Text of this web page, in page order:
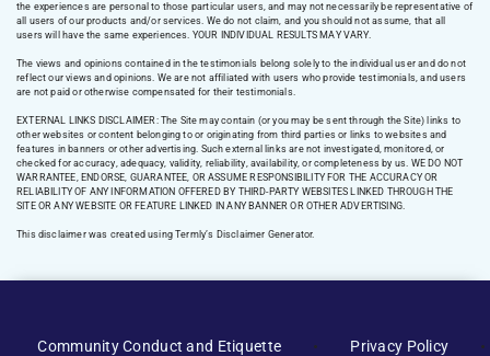
Manage Consent
the experiences are personal to those particular users, and may not necessarily be representative of
all users of our products and/or services. We do not claim, and you should not assume, that all
users will have the same experiences. YOUR INDIVIDUAL RESULTS MAY VARY.
The views and opinions contained in the testimonials belong solely to the individual user and do not
reflect our views and opinions. We are not affiliated with users who provide testimonials, and users
are not paid or otherwise compensated for their testimonials.
EXTERNAL LINKS DISCLAIMER: The Site may contain (or you may be sent through the Site) links to
other websites or content belonging to or originating from third parties or links to websites and
features in banners or other advertising. Such external links are not investigated, monitored, or
checked for accuracy, adequacy, validity, reliability, availability, or completeness by us. WE DO NOT
WARRANTEE, ENDORSE, GUARANTEE, OR ASSUME RESPONSIBILITY FOR THE ACCURACY OR
RELIABILITY OF ANY INFORMATION OFFERED BY THIRD-PARTY WEBSITES LINKED THROUGH THE
SITE OR ANY WEBSITE OR FEATURE LINKED IN ANY BANNER OR OTHER ADVERTISING.
This disclaimer was created using Termly’s Disclaimer Generator.
Community Conduct and Etiquette Privacy Policy